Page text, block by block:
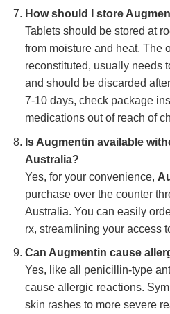
How should I store
Tablets should be stored at
from moisture and heat. The
reconstituted, usually needs
and should be discarded
7-10 days, check package
medications out of reach of
Is Augmentin available
Australia?
Yes, for your convenience,
purchase over the counter
Australia. You can easily
rx, streamlining your access
Can Augmentin cause
Yes, like all penicillin-type
cause allergic reactions.
skin rashes to more severe